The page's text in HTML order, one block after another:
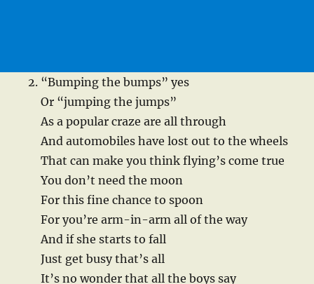
“Bumping the bumps” yes
Or “jumping the jumps”
As a popular craze are all through
And automobiles have lost out to the wheels
That can make you think flying’s come true
You don’t need the moon
For this fine chance to spoon
For you’re arm-in-arm all of the way
And if she starts to fall
Just get busy that’s all
It’s no wonder that all the boys say